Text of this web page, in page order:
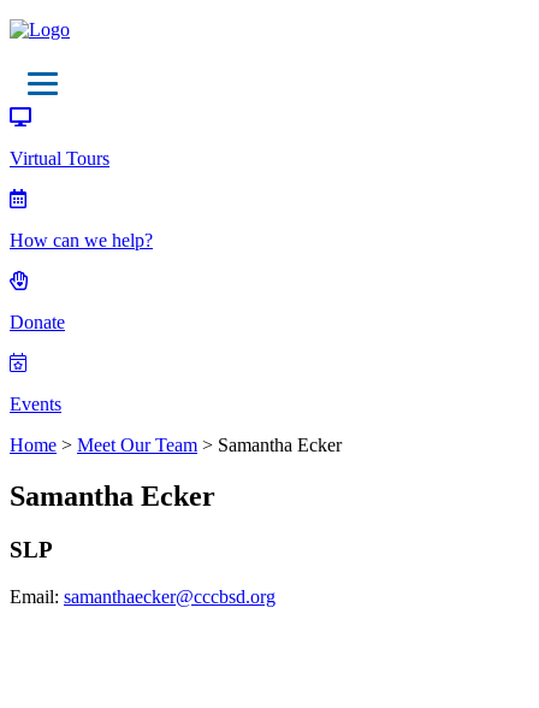
Virtual Tours
How can we help?
Donate
Events
Home > Meet Our Team > Samantha Ecker
Samantha Ecker
SLP
Email: samanthaecker@cccbsd.org